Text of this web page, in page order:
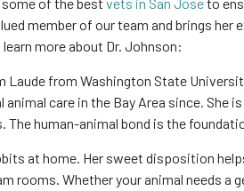
member of our team and brings
more about Dr. Johnson:
Laude from Washington State
care in the Bay Area since. She
The human-animal bond is the
at home. Her sweet disposition
rooms. Whether your animal needs a